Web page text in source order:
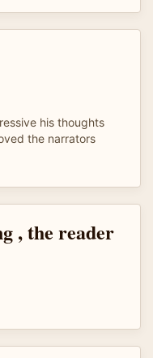
his thoughts
the narrators
, the reader